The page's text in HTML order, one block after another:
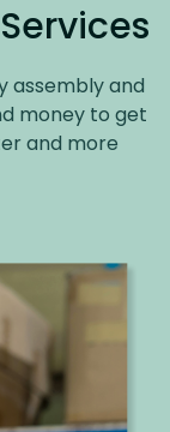
assembly and
money to get
and more